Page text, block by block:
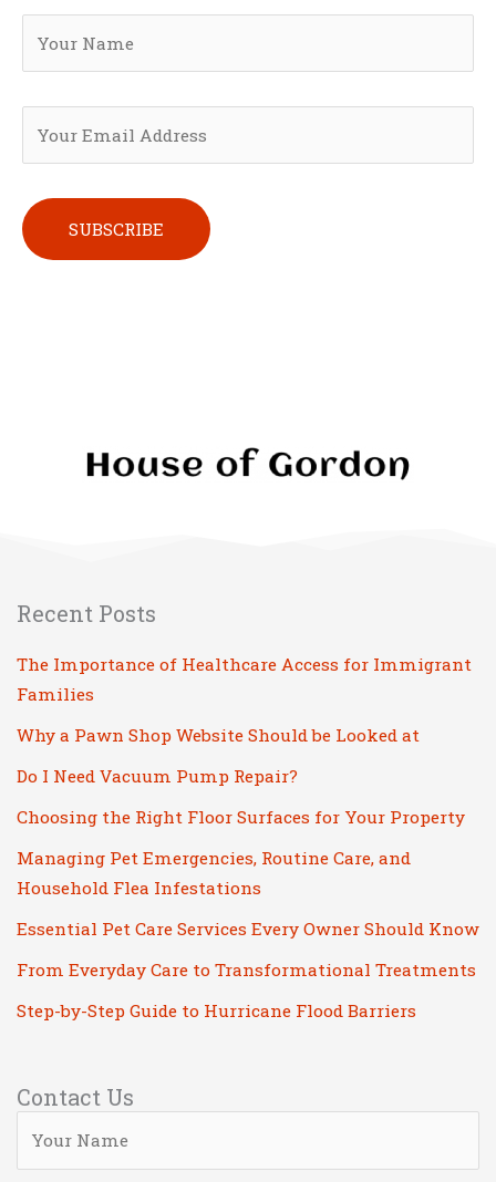
Recent Posts
The Importance of Healthcare Access for Immigrant
Families
Why a Pawn Shop Website Should be Looked at
Do I Need Vacuum Pump Repair?
Choosing the Right Floor Surfaces for Your Property
Managing Pet Emergencies, Routine Care, and
Household Flea Infestations
Essential Pet Care Services Every Owner Should Know
From Everyday Care to Transformational Treatments
Step-by-Step Guide to Hurricane Flood Barriers
Contact Us